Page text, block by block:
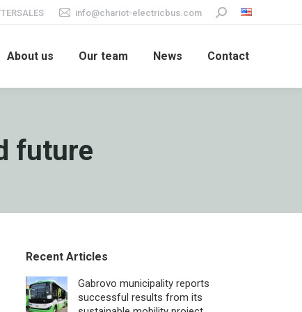
info@chariot-electricbus.com Search:
About us Our team News Contact
future
Recent Articles
Gabrovo municipality reports
successful results from its